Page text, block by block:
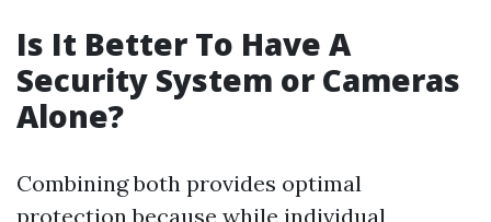
Is It Better To Have A
Security System or Cameras
Alone?
Combining both provides optimal
protection because while individual